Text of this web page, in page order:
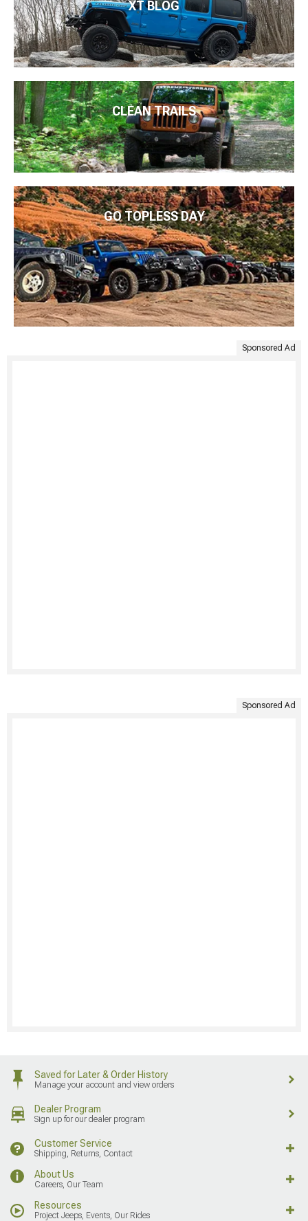
XT BLOG
CLEAN TRAILS
GO TOPLESS DAY
Sponsored Ad
Sponsored Ad
Saved for Later & Order History
Manage your account and view orders
Dealer Program
Sign up for our dealer program
Customer Service
Shipping, Returns, Contact
About Us
Careers, Our Team
Resources
Project Jeeps, Events, Our Rides